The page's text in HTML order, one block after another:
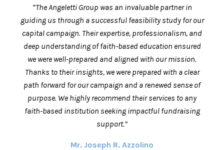
“The Angeletti Group was an invaluable partner in
guiding us through a successful feasibility study for our
capital campaign. Their expertise, professionalism, and
deep understanding of faith-based education ensured
we were well-prepared and aligned with our mission.
Thanks to their insights, we were prepared with a clear
path forward for our campaign and a renewed sense of
purpose. We highly recommend their services to any
faith-based institution seeking impactful fundraising
support.”
Mr. Joseph R. Azzolino